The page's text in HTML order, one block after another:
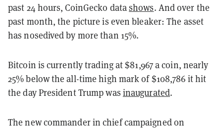
past 24 hours, CoinGecko datashows. And over the
past month, the picture is even bleaker: The asset
has nosedived by more than 15%.
Bitcoin is currently trading at $81,967 a coin, nearly
25% below the all-time high mark of $108,786 it hit
the day President Trump was inaugurated.
The new commander in chief campaigned on